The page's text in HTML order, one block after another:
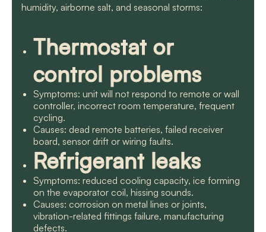
humidity, airborne salt, and seasonal storms:
Thermostat or
control problems
Symptoms: unit will not respond to remote or wall
controller, incorrect room temperature, frequent
cycling.
Causes: dead remote batteries, failed receiver
board, sensor drift or wiring faults.
Refrigerant leaks
Symptoms: reduced cooling capacity, ice forming
on the evaporator coil, hissing sounds.
Causes: corrosion on metal lines or joints,
vibration-related fittings failure, manufacturing
defects.